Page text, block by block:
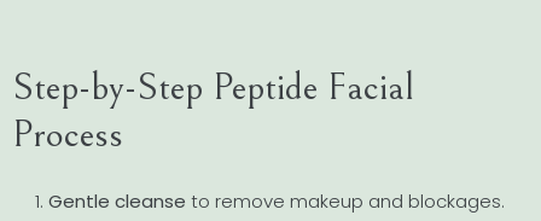
Step-by-Step Peptide Facial
Process
Gentle cleanse to remove makeup and blockages.